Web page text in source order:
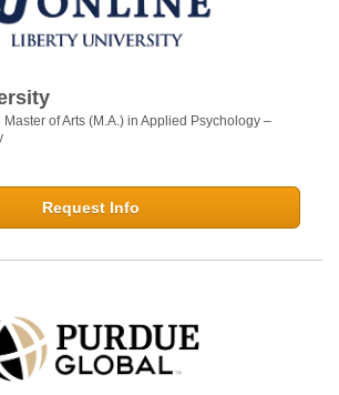
Master of Arts (M.A.) in Applied Psychology –
Request Info